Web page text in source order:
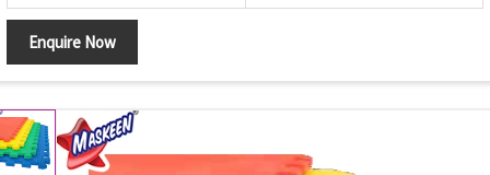
Enquire Now